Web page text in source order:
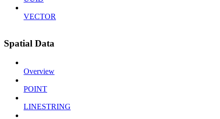
VECTOR
Spatial Data
Overview
POINT
LINESTRING